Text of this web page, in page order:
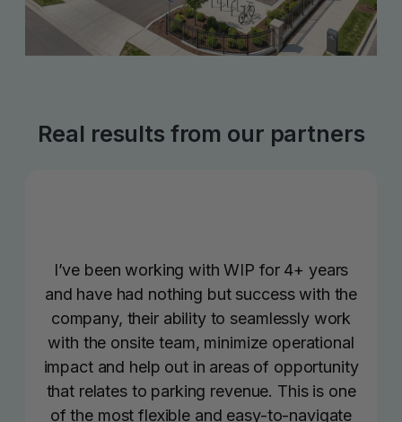
Real results from our partners
I’ve been working with WIP for 4+ years
and have had nothing but success with the
company, their ability to seamlessly work
with the onsite team, minimize operational
impact and help out in areas of opportunity
that relates to parking revenue. This is one
of the most flexible and easy-to-navigate